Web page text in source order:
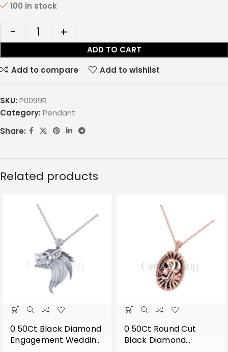
100 in stock
ADD TO CART
Add to compare
Add to wishlist
SKU: P0099R
Category: Pendant
Share:
Related products
0.50Ct Black Diamond
Engagement Wedding
0.50Ct Round Cut
Black Diamond